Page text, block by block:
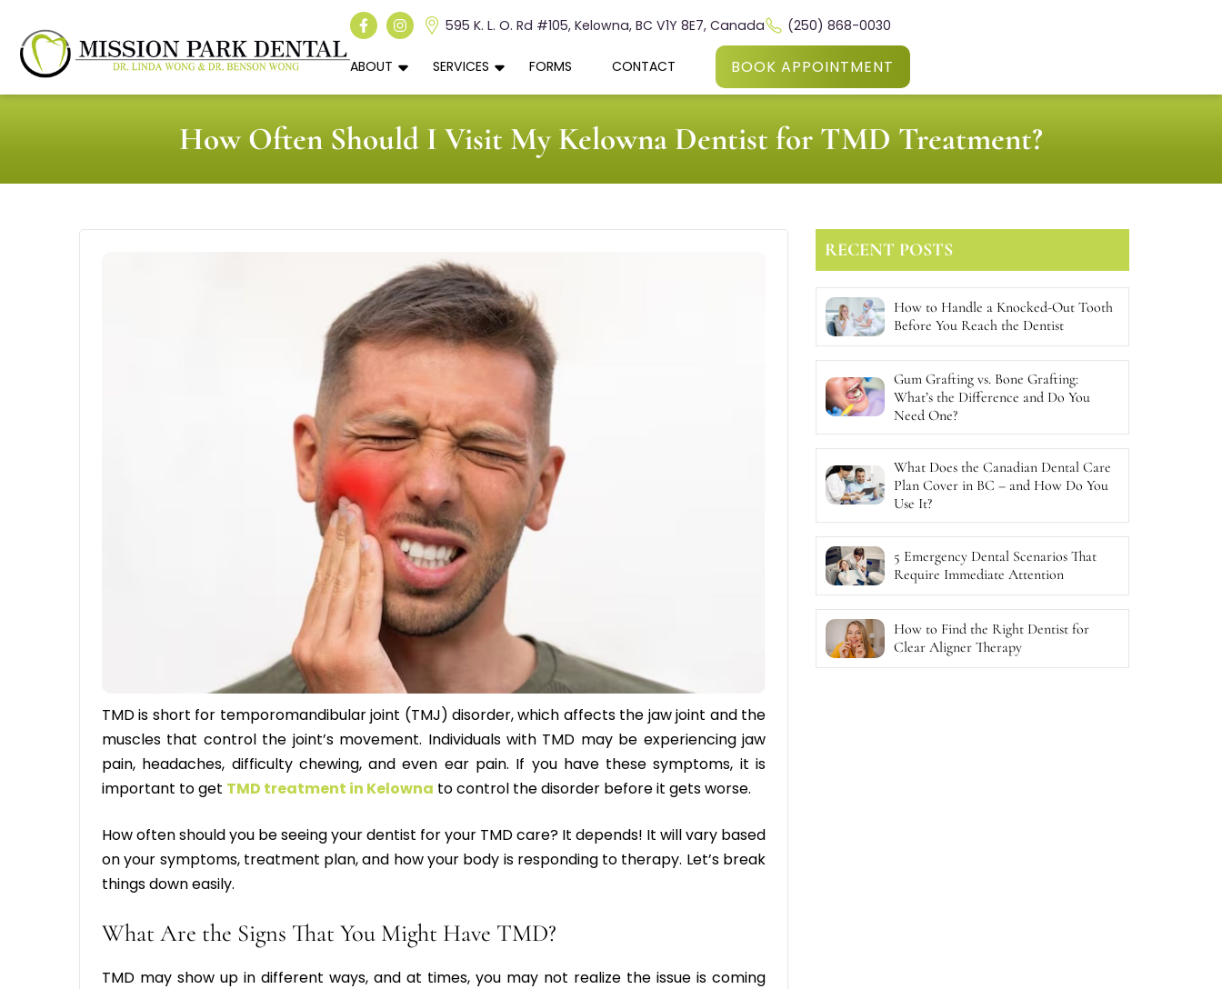
595 K. L. O. Rd #105, Kelowna, BC V1Y 8E7, Canada (250) 868-0030
ABOUT SERVICES FORMS CONTACT BOOK APPOINTMENT
How Often Should I Visit My Kelowna Dentist for TMD Treatment?
TMD is short for temporomandibular joint (TMJ) disorder, which affects the jaw joint and the
muscles that control the joint’s movement. Individuals with TMD may be experiencing jaw
pain, headaches, difficulty chewing, and even ear pain. If you have these symptoms, it is
important to get TMD treatment in Kelowna to control the disorder before it gets worse.
How often should you be seeing your dentist for your TMD care? It depends! It will vary based
on your symptoms, treatment plan, and how your body is responding to therapy. Let’s break
things down easily.
What Are the Signs That You Might Have TMD?
TMD may show up in different ways, and at times, you may not realize the issue is coming
RECENT POSTS
How to Handle a Knocked-Out Tooth
Before You Reach the Dentist
Gum Grafting vs. Bone Grafting:
What’s the Difference and Do You
Need One?
What Does the Canadian Dental Care
Plan Cover in BC – and How Do You
Use It?
5 Emergency Dental Scenarios That
Require Immediate Attention
How to Find the Right Dentist for
Clear Aligner Therapy